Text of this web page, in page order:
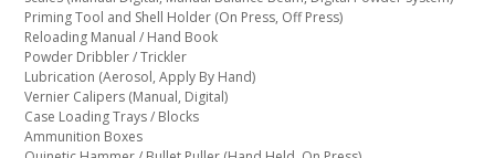
Priming Tool and Shell Holder (On Press, Off Press)
Reloading Manual / Hand Book
Powder Dribbler / Trickler
Lubrication (Aerosol, Apply By Hand)
Vernier Calipers (Manual, Digital)
Case Loading Trays / Blocks
Ammunition Boxes